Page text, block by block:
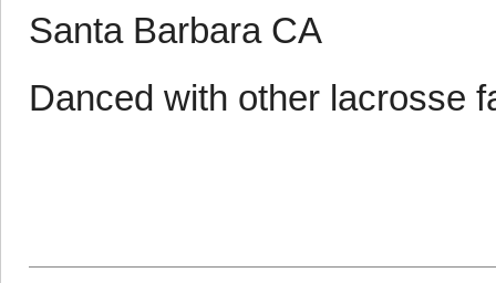
Santa Barbara CA
Danced with other lacrosse